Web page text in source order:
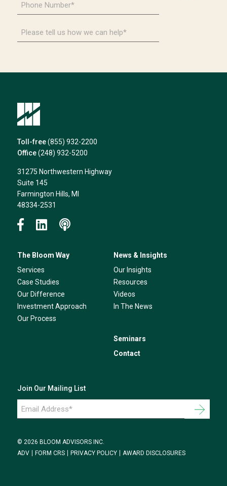
Number
*
tell
us
help*
Toll-free (855) 932-2200
Office (248) 932-5200
31275 Northwestern Highway
Suite 145
Farmington Hills, MI
48334-2531
The Bloom Way
Services
Case Studies
Our Difference
Investment Approach
Our Process
News & Insights
Our Insights
Resources
Videos
In The News
Seminars
Contact
Join Our Mailing List
Email
Address
*
© 2026 BLOOM ADVISORS INC.
ADV
FORM CRS PRIVACY POLICY AWARD DISCLOSURES